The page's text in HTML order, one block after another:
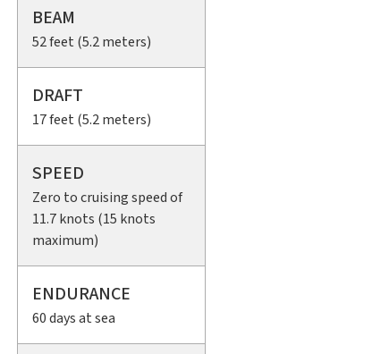
BEAM
52 feet (5.2 meters)
DRAFT
17 feet (5.2 meters)
SPEED
Zero to cruising speed of
11.7 knots (15 knots
maximum)
ENDURANCE
60 days at sea